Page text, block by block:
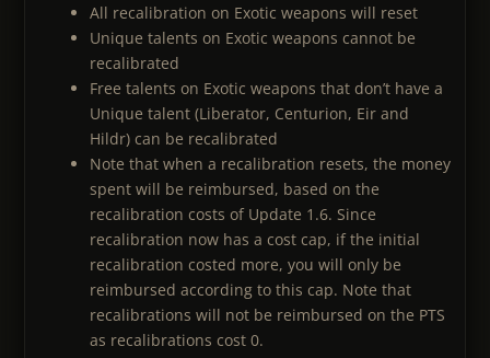
All recalibration on Exotic weapons will reset
Unique talents on Exotic weapons cannot be
recalibrated
Free talents on Exotic weapons that don’t have a
Unique talent (Liberator, Centurion, Eir and
Hildr) can be recalibrated
Note that when a recalibration resets, the money
spent will be reimbursed, based on the
recalibration costs of Update 1.6. Since
recalibration now has a cost cap, if the initial
recalibration costed more, you will only be
reimbursed according to this cap. Note that
recalibrations will not be reimbursed on the PTS
as recalibrations cost 0.